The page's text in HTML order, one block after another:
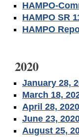
HAMPO-
HAMPO SR
HAMPO
2020
January 28,
March 18,
April 28,
June 23,
August 25,